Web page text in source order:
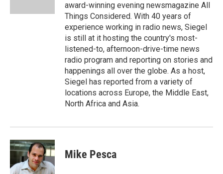
award-winning evening newsmagazine All
Things Considered. With 40 years of
experience working in radio news, Siegel
is still at it hosting the country's most-
listened-to, afternoon-drive-time news
radio program and reporting on stories and
happenings all over the globe. As a host,
Siegel has reported from a variety of
locations across Europe, the Middle East,
North Africa and Asia.
Mike Pesca